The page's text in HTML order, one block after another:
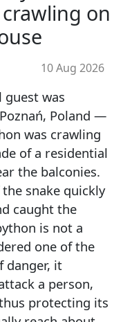
on
10 Aug 2026
guest was
Poland —
was crawling
of a residential
the balconies.
snake quickly
caught the
is not a
one of the
danger, it
a person,
protecting its